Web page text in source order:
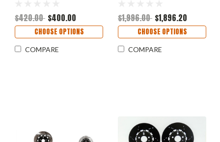
$420.00 $400.00
CHOOSE OPTIONS
COMPARE
$1,996.00 $1,896.20
CHOOSE OPTIONS
COMPARE